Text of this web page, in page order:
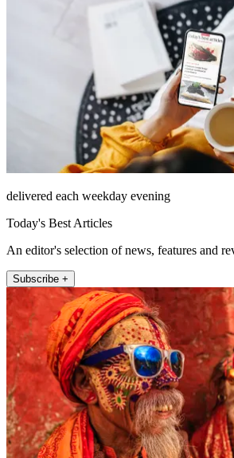
delivered each weekday evening
Today's Best Articles
An editor's selection of news, features and
Subscribe +